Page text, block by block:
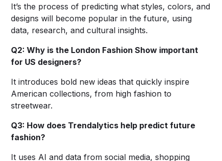
It’s the process of predicting what styles, colors, and
designs will become popular in the future, using
data, research, and cultural insights.
Q2: Why is the London Fashion Show important
for US designers?
It introduces bold new ideas that quickly inspire
American collections, from high fashion to
streetwear.
Q3: How does Trendalytics help predict future
fashion?
It uses AI and data from social media, shopping